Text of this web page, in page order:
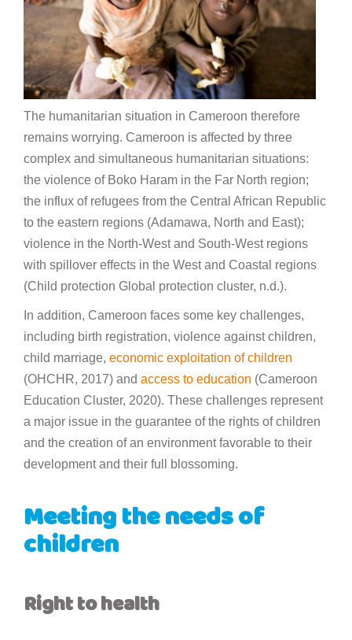
The humanitarian situation in Cameroon therefore
remains worrying. Cameroon is affected by three
complex and simultaneous humanitarian situations:
the violence of Boko Haram in the Far North region;
the influx of refugees from the Central African Republic
to the eastern regions (Adamawa, North and East);
violence in the North-West and South-West regions
with spillover effects in the West and Coastal regions
(Child protection Global protection cluster, n.d.).
In addition, Cameroon faces some key challenges,
including birth registration, violence against children,
child marriage, economic exploitation of children
(OHCHR, 2017) and access to education (Cameroon
Education Cluster, 2020). These challenges represent
a major issue in the guarantee of the rights of children
and the creation of an environment favorable to their
development and their full blossoming.
Meeting the needs of
children
Right to health